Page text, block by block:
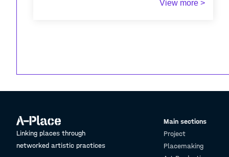
View more >
Linking places through
networked artistic practices
Main sections
Project
Placemaking